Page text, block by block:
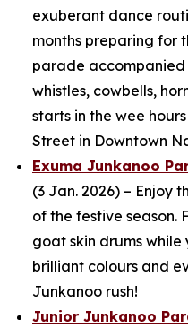
exuberant dance
months preparing for
parade
whistles, cowbells,
starts in the wee
Street in Downtown
Exuma Junkanoo
(3 Jan. 2026) – Enjoy
of the festive season.
goat skin drums
brilliant colours and
Junkanoo rush!
Junior Junkanoo